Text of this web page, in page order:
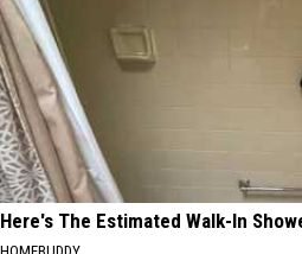
Here's The Estimated Walk-In